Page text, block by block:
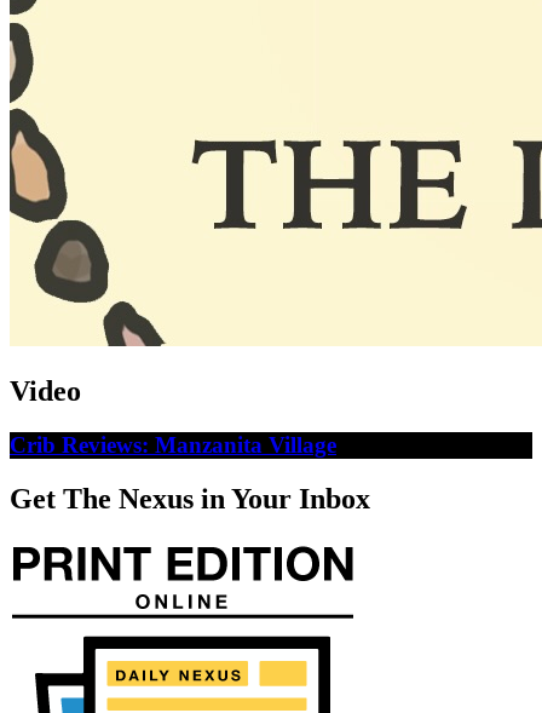
Video
Crib Reviews: Manzanita Village
Get The Nexus in Your Inbox